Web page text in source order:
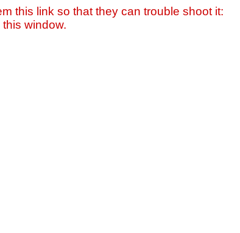
this link so that they can trouble shoot it:
window.